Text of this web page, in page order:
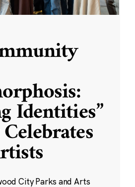
Identities”
City Parks and Arts